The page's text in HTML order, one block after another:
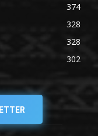
374
328
328
302